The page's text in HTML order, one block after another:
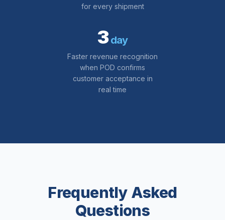
for every shipment
3 day
Faster revenue recognition
when POD confirms
customer acceptance in
real time
Frequently Asked
Questions